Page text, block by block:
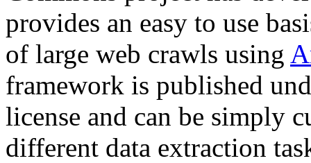
provides an easy to use
of large web crawls using
framework is published
license and can be simply
different data extraction